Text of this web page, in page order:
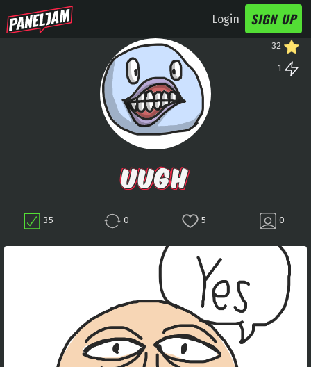
Login SIGN UP
32
1
UUGH
35 0 5 0